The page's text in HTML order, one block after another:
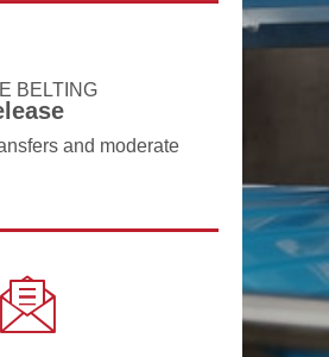
BELTING
and moderate